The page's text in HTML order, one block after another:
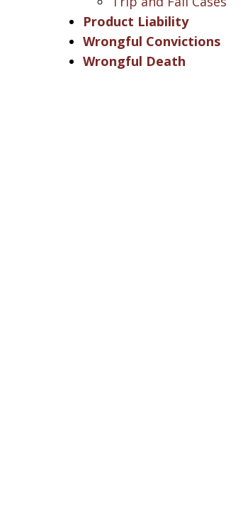
Product Liability
Wrongful Convictions
Wrongful Death